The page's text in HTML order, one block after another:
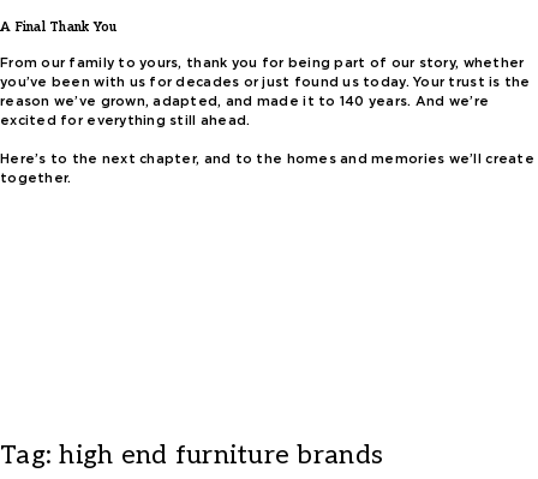
A Final Thank You
From our family to yours, thank you for being part of our story, whether
you’ve been with us for decades or just found us today. Your trust is the
reason we’ve grown, adapted, and made it to 140 years. And we’re
excited for everything still ahead.
Here’s to the next chapter, and to the homes and memories we’ll create
together.
Tag:high end furniture brands